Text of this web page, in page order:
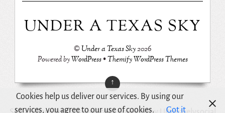
UNDER A TEXAS SKY
©Under a Texas Sky2026
Powered byWordPress•Themify WordPress Themes
↑
Cookies help us deliver our services. By using our
services, you agree to our use of cookies.
Got it